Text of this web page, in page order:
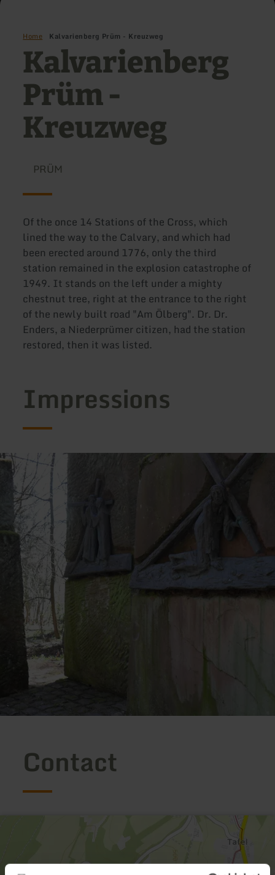
Home Kalvarienberg Prüm - Kreuzweg
Kalvarienberg
Prüm -
Kreuzweg
PRÜM
Of the once 14 Stations of the Cross, which
lined the way to the Calvary, and which had
been erected around 1776, only the third
station remained in the explosion catastrophe of
1949. It stands on the left under a mighty
chestnut tree, right at the entrance to the right
of the newly built road "Am Ölberg". Dr. Dr.
Enders, a Niederprümer citizen, had the station
restored, then it was listed.
Impressions
Contact